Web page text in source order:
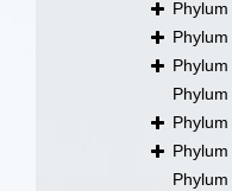
Phylum
Phylum
Phylum
Phylum
Phylum
Phylum
Phylum